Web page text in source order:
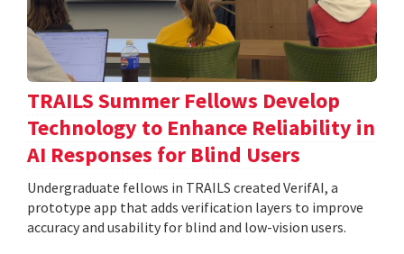
TRAILS Summer Fellows Develop
Technology to Enhance Reliability in
AI Responses for Blind Users
Undergraduate fellows in TRAILS created VerifAI, a
prototype app that adds verification layers to improve
accuracy and usability for blind and low-vision users.